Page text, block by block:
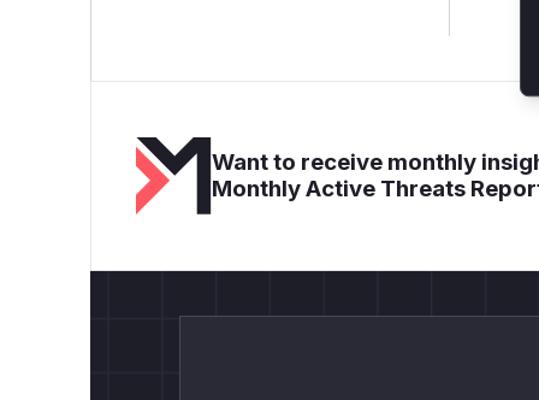
Want to receive monthly
Monthly Active Threats